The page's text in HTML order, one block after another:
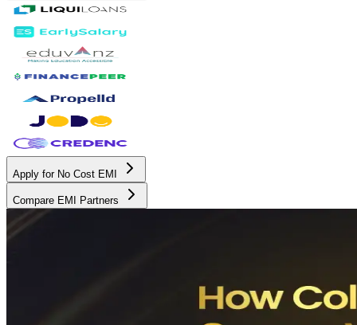
Apply for No Cost EMI
Compare EMI Partners